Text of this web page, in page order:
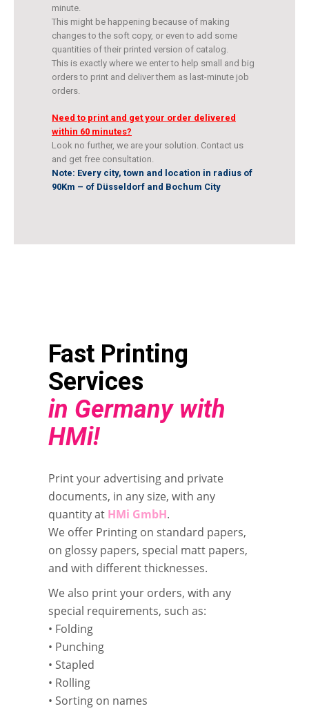
minute.
This might be happening because of making
changes to the soft copy, or even to add some
quantities of their printed version of catalog.
This is exactly where we enter to help small and big
orders to print and deliver them as last-minute job
orders.
Need to print and get your order delivered
within 60 minutes?
Look no further, we are your solution. Contact us
and get free consultation.
Note: Every city, town and location in radius of
90Km – of Düsseldorf and Bochum City
Fast Printing
Services
in Germany with
HMi!
Print your advertising and private
documents, in any size, with any
quantity at HMi GmbH.
We offer Printing on standard papers,
on glossy papers, special matt papers,
and with different thicknesses.
We also print your orders, with any
special requirements, such as:
• Folding
• Punching
• Stapled
• Rolling
• Sorting on names